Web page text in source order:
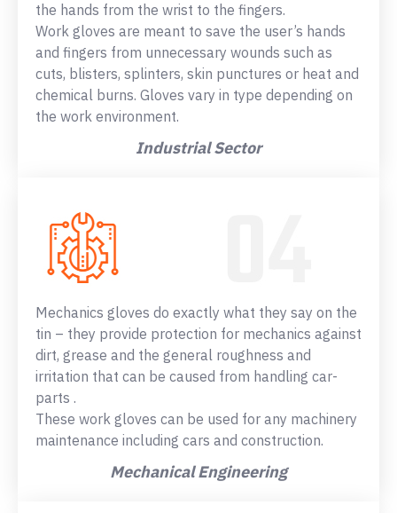
the hands from the wrist to the fingers.
Work gloves are meant to save the user’s hands
and fingers from unnecessary wounds such as
cuts, blisters, splinters, skin punctures or heat and
chemical burns. Gloves vary in type depending on
the work environment.
Industrial Sector
Mechanics gloves do exactly what they say on the
tin – they provide protection for mechanics against
dirt, grease and the general roughness and
irritation that can be caused from handling car-
parts .
These work gloves can be used for any machinery
maintenance including cars and construction.
Mechanical Engineering